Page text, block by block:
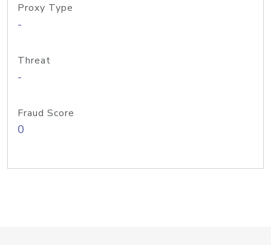
Proxy Type
-
Threat
-
Fraud Score
0